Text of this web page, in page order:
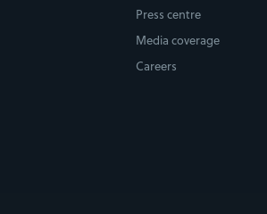
Press centre
Media coverage
Careers